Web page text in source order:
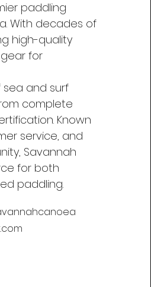
paddling
With decades of
high-quality
for
and surf
complete
Known
service, and
Savannah
for both
paddling.